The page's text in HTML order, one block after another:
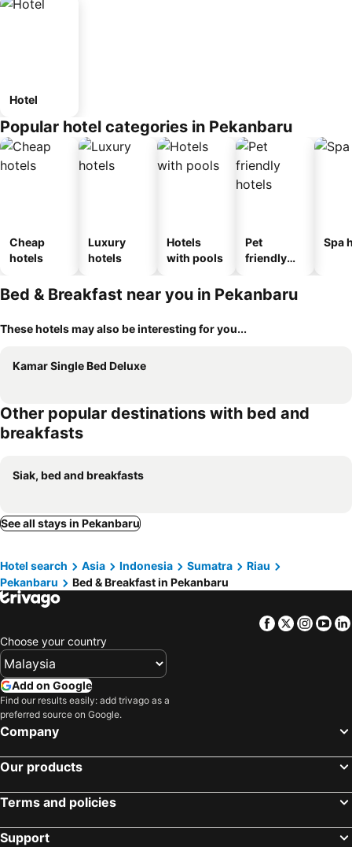
Hotel
Popular hotel categories in Pekanbaru
Cheap
hotels
Luxury
hotels
Hotels
with pools
Pet
friendly
Spa
Bed & Breakfast near you in Pekanbaru
These hotels may also be interesting for you...
Kamar Single Bed Deluxe
Other popular destinations with bed and
breakfasts
Siak, bed and breakfasts
See all stays in Pekanbaru
Hotel search Asia Indonesia Sumatra
Riau
Pekanbaru
Bed & Breakfast in Pekanbaru
Facebook
Twitter
Choose your country
Add on Google
Find our results easily: add trivago as a
preferred source on Google.
Company
Our products
Terms and policies
Support